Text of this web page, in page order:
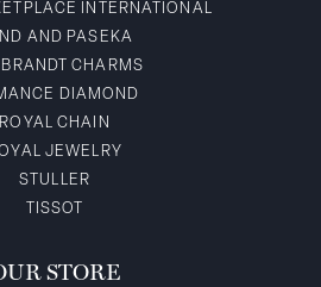
INTERNATIONAL
AND PASEKA
CHARMS
DIAMOND
ROYAL CHAIN
JEWELRY
STULLER
TISSOT
STORE